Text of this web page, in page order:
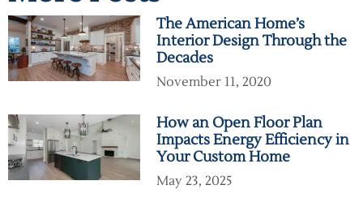
The American Home’s
Interior Design Through the
Decades
November 11, 2020
How an Open Floor Plan
Impacts Energy Efficiency in
Your Custom Home
May 23, 2025